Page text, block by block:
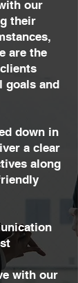
our
their
are the
goals and
down in
a clear
along
with our